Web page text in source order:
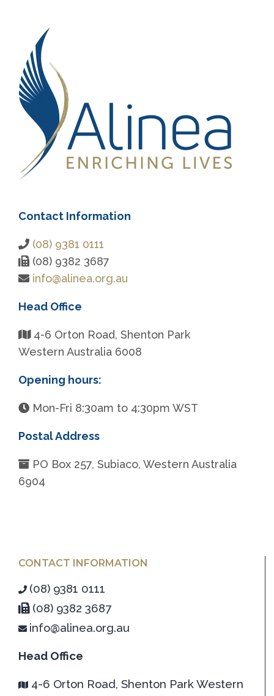
Contact Information
(08) 9381 0111
(08) 9382 3687
info@alinea.org.au
Head Office
4-6 Orton Road, Shenton Park
Western Australia 6008
Opening hours:
Mon-Fri 8:30am to 4:30pm WST
Postal Address
PO Box 257, Subiaco, Western Australia
6904
CONTACT INFORMATION
(08) 9381 0111
(08) 9382 3687
info@alinea.org.au
Head Office
4-6 Orton Road, Shenton Park Western